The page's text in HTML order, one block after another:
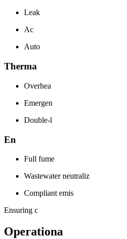
Leak
Ac
Auto
Therma
Overhea
Emergen
Double-l
En
Full fume
Wastewater neutraliz
Compliant emis
Ensuring c
Operationa